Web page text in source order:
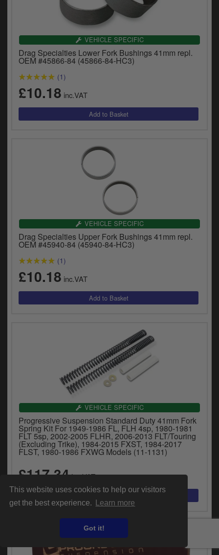
This website uses cookies to help our visitors
get the best experience.
Learn more
Got it!
VEHICLE SPECIFIC
Drag Specialties Lower Fork Bushings 41mm repl.
OEM #45866-84 (45866-84-HC3)
(1)
£10.18 inc.VAT
VEHICLE SPECIFIC
Drag Specialties Upper Fork Bushings 41mm repl.
OEM #45940-84 (45940-84-HC3)
(1)
£10.18 inc.VAT
VEHICLE SPECIFIC
Progressive Suspension Standard Duty 41mm Fork
Spring Kit For 1949-1986 FL, FLH 4sp, 1980-1981
FLT 5sp, 2002-2005 FLHR, 2006-2013 FLT/Touring
(Excluding Trike), 1984-2015 FXST, 1984-2017
FLST, 1980-1986 FXWG Models (11-1131)
£117.34inc.VAT